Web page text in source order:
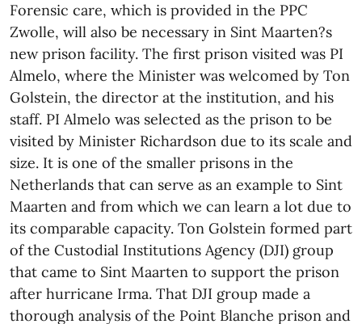
Forensic care, which is provided in the PPC
Zwolle, will also be necessary in Sint Maarten?s
new prison facility. The first prison visited was PI
Almelo, where the Minister was welcomed by Ton
Golstein, the director at the institution, and his
staff. PI Almelo was selected as the prison to be
visited by Minister Richardson due to its scale and
size. It is one of the smaller prisons in the
Netherlands that can serve as an example to Sint
Maarten and from which we can learn a lot due to
its comparable capacity. Ton Golstein formed part
of the Custodial Institutions Agency (DJI) group
that came to Sint Maarten to support the prison
after hurricane Irma. That DJI group made a
thorough analysis of the Point Blanche prison and